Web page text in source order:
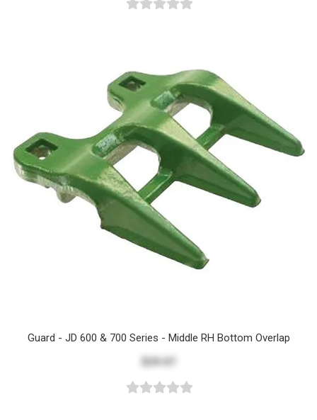
Guard - JD 600 & 700 Series - Middle RH Bottom Overlap